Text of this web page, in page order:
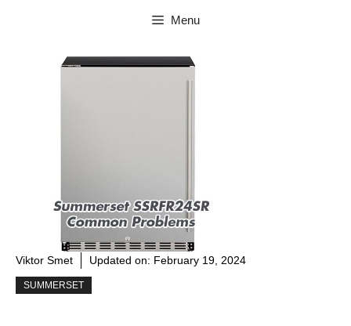
Menu
Viktor Smet Updated on: February 19, 2024
SUMMERSET